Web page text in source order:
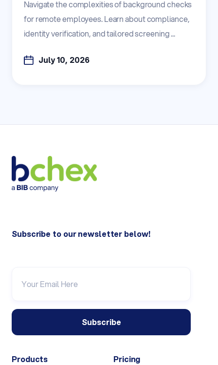
Navigate the complexities of background checks
for remote employees. Learn about compliance,
identity verification, and tailored screening ...
July 10, 2026
Subscribe to our newsletter below!
Products Pricing